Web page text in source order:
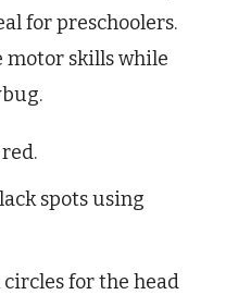
for preschoolers.
motor skills while
spots using
for the head